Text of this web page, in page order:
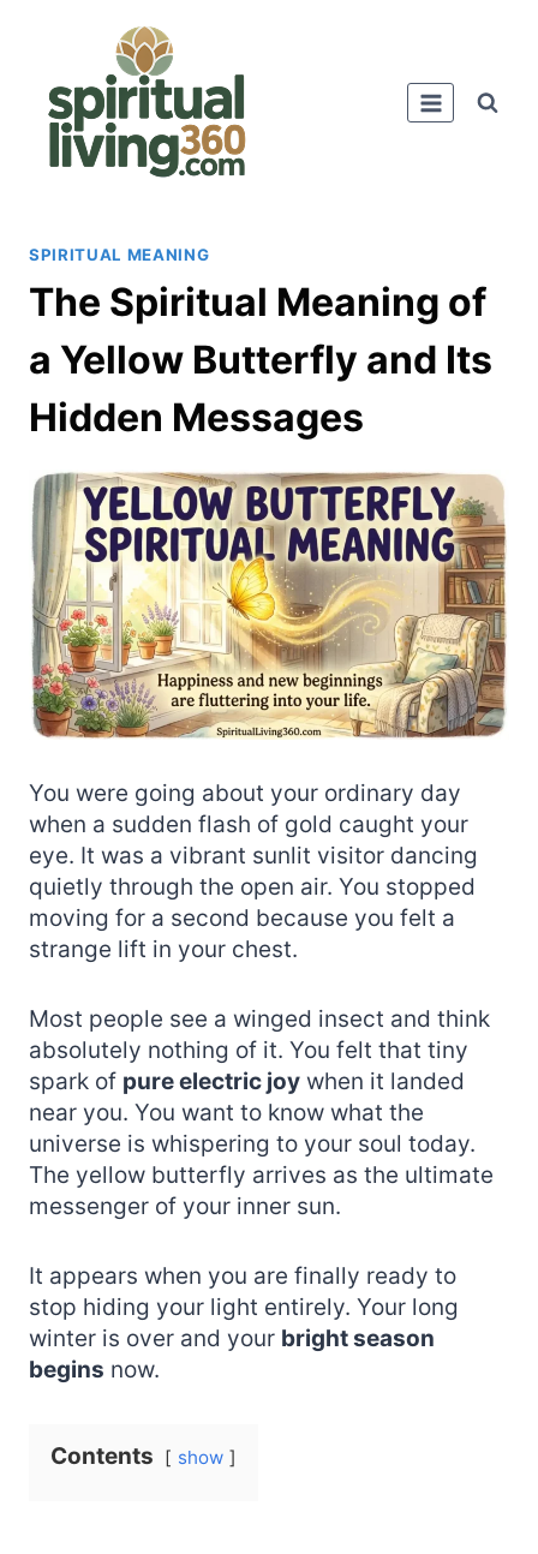
SPIRITUAL MEANING
The Spiritual Meaning of
a Yellow Butterfly and Its
Hidden Messages
You were going about your ordinary day
when a sudden flash of gold caught your
eye. It was a vibrant sunlit visitor dancing
quietly through the open air. You stopped
moving for a second because you felt a
strange lift in your chest.
Most people see a winged insect and think
absolutely nothing of it. You felt that tiny
spark of pure electric joy when it landed
near you. You want to know what the
universe is whispering to your soul today.
The yellow butterfly arrives as the ultimate
messenger of your inner sun.
It appears when you are finally ready to
stop hiding your light entirely. Your long
winter is over and your bright season
begins now.
Contents show